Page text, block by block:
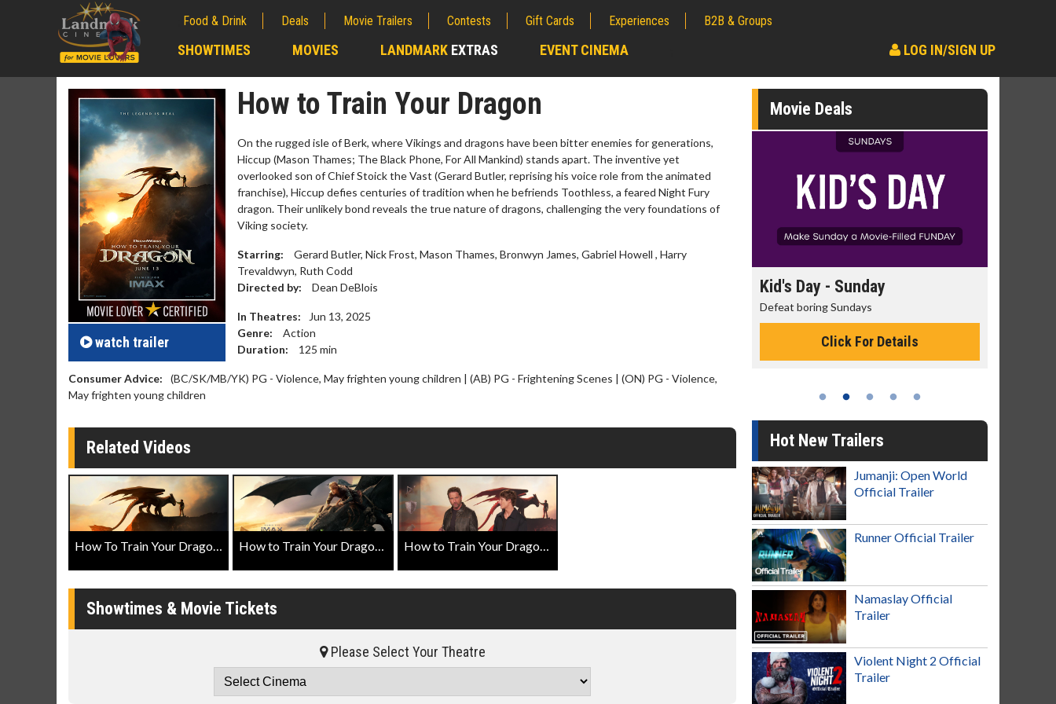
Food & Drink Deals Movie Trailers Contests Gift Cards Experiences B2B & Groups
SHOWTIMES MOVIES LANDMARK EXTRAS EVENT CINEMA LOG IN/SIGN UP
watch trailer
How to Train Your Dragon
On the rugged isle of Berk, where Vikings and dragons have been bitter enemies for generations,
Hiccup (Mason Thames; The Black Phone, For All Mankind) stands apart. The inventive yet
overlooked son of Chief Stoick the Vast (Gerard Butler, reprising his voice role from the animated
franchise), Hiccup defies centuries of tradition when he befriends Toothless, a feared Night Fury
dragon. Their unlikely bond reveals the true nature of dragons, challenging the very foundations of
Viking society.
Starring:
Gerard Butler, Nick Frost, Mason Thames, Bronwyn James, Gabriel Howell , Harry
Trevaldwyn, Ruth Codd
Directed by:
Dean DeBlois
In Theatres:
Jun 13, 2025
Genre:
Action
Duration:
125 min
Consumer Advice:
(BC/SK/MB/YK) PG - Violence, May frighten young children | (AB) PG - Frightening Scenes | (ON) PG - Violence,
May frighten young children
Related Videos
How To Train Your Dragon Official Teaser Trailer How to Train Your Dragon Official Trailer How to Train Your Dragon Featurette with Gerard Butler & Mason Thames
Showtimes & Movie Tickets
Please Select Your Theatre
Movie Deals
Movie Merch Kid's Day - Sunday
Defeat boring Sundays
Click For Details
Hot New Trailers
Jumanji: Open World
Official Trailer
Runner Official Trailer
Namaslay Official
Trailer
Violent Night 2 Official
Trailer